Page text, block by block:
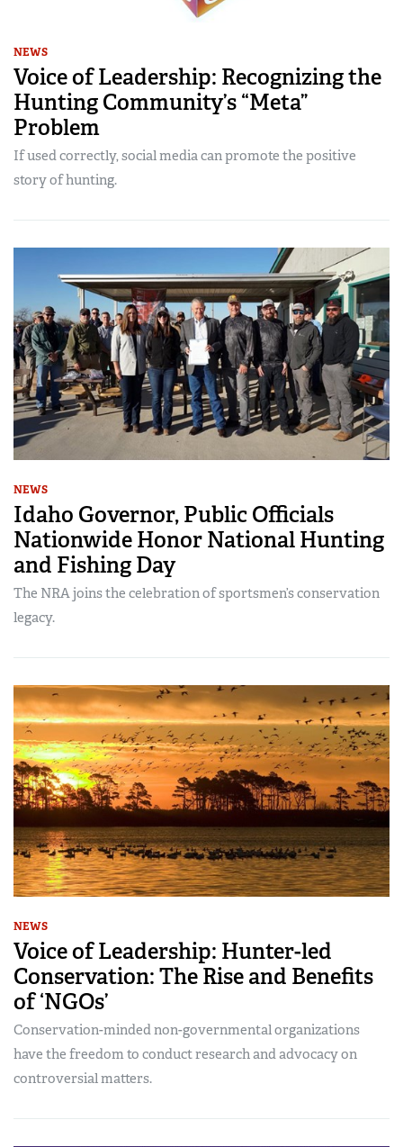
NEWS
Voice of Leadership: Recognizing the
Hunting Community’s “Meta”
Problem
If used correctly, social media can promote the positive
story of hunting.
NEWS
Idaho Governor, Public Officials
Nationwide Honor National Hunting
and Fishing Day
The NRA joins the celebration of sportsmen’s conservation
legacy.
NEWS
Voice of Leadership: Hunter-led
Conservation: The Rise and Benefits
of ‘NGOs’
Conservation-minded non-governmental organizations
have the freedom to conduct research and advocacy on
controversial matters.